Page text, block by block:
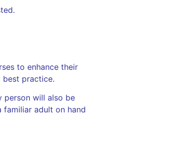
to enhance their
best practice.
person will also be
familiar adult on hand